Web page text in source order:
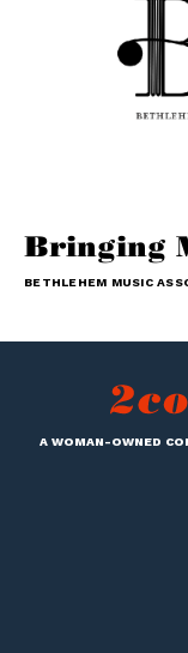
Bringing
BETHLEHEM MUSIC
A WOMAN-OWNED